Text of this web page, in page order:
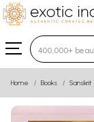
Type 3 or
Home Books Sanskrit